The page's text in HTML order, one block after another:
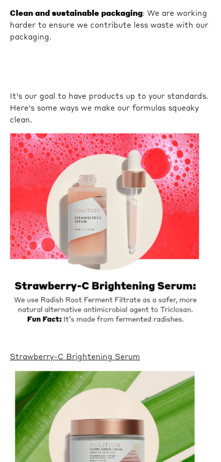
Clean and sustainable packaging: We are working
harder to ensure we contribute less waste with our
packaging.
It's our goal to have products up to your standards.
Here's some ways we make our formulas squeaky
clean.
Strawberry-C Brightening Serum